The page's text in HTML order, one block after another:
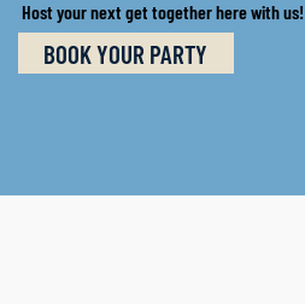
Host your next get together here with us!
BOOK YOUR PARTY